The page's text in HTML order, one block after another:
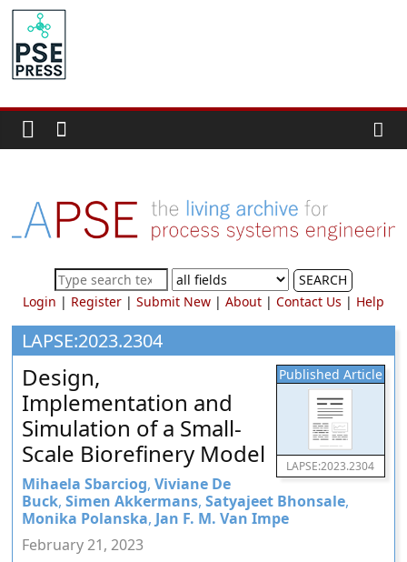
Skip
content
PSE
Community.org
Community
for
Process
Systems
Engineering
Education
and
Research
SEARCH
Login | Register| Submit New| About| Contact Us | Help
LAPSE:2023.2304
Published Article
LAPSE:2023.2304
Design,
Implementation and
Simulation of a Small-
Scale Biorefinery Model
Mihaela Sbarciog,Viviane De
Buck,Simen Akkermans,Satyajeet Bhonsale,
Monika Polanska, Jan F. M. Van Impe
February 21, 2023